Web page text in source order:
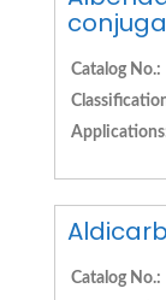
Catalog No.:
Catalog No.: